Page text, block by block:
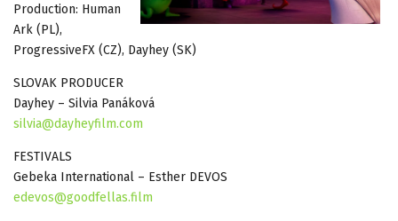
Production: Human
Ark (PL),
ProgressiveFX (CZ), Dayhey (SK)
SLOVAK PRODUCER
Dayhey – Silvia Panáková
silvia@dayheyfilm.com
FESTIVALS
Gebeka International – Esther DEVOS
edevos@goodfellas.film